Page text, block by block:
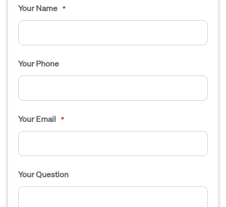
Your Name *
Your Phone
Your Email *
Your Question